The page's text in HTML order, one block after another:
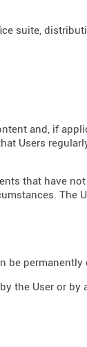
suite,
and, if
Users
that have
The
be permanently
the User or by